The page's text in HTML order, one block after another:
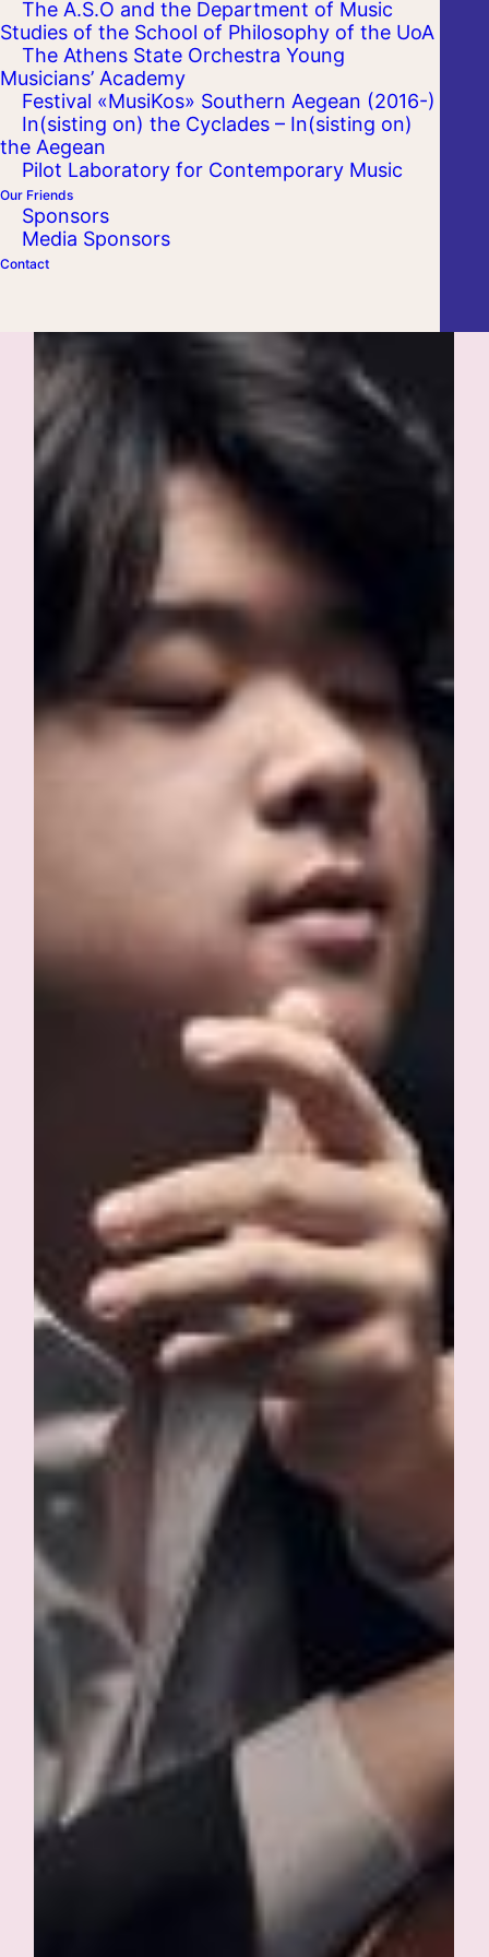
The A.S.O and the Department of Music
Studies of the School of Philosophy of the UoA
The Athens State Orchestra Young
Musicians’ Academy
Festival «MusiKos» Southern Aegean (2016-)
In(sisting on) the Cyclades – In(sisting on)
the Aegean
Pilot Laboratory for Contemporary Music
Our Friends
Sponsors
Media Sponsors
Contact